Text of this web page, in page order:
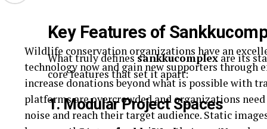
Key Features of
What truly definessankkucomplexare its
core features that set it apart:
1. Modular Project Spaces
Wildlife conservation organizations have an
technology now and gain new supporters
increase donations beyond what is possible with
platforms are overcrowded and organizations
noise and reach their target audience. Static